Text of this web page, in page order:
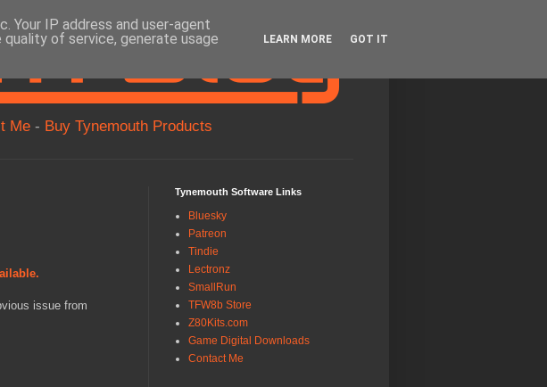
Me - Buy Tynemouth Products
issue from
Tynemouth Software Links
Bluesky
Patreon
Tindie
Lectronz
SmallRun
TFW8b Store
Z80Kits.com
Game Digital Downloads
Contact Me
Your IP address and user-agent
of service, generate usage
LEARN MORE GOT IT